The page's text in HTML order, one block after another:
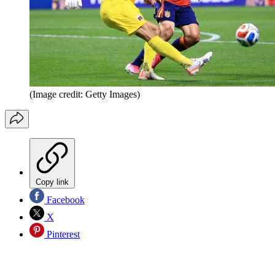
(Image credit: Getty Images)
Copy link
Facebook
X
Pinterest